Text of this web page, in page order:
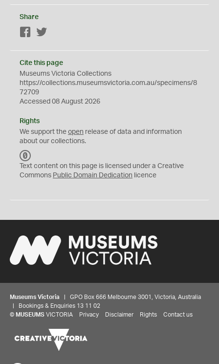
Share
Facebook
Cite this page
Museums Victoria Collections
https://collections.museumsvictoria.com.au/specimens/8
72709
Accessed 08 August 2026
Rights
We support the open release of data and information
about our collections.
C
0
Text content on this page is licensed under a Creative
Commons Public Domain Dedication licence
Museums Victoria | GPO Box 666 Melbourne 3001, Victoria, Australia
| Bookings & Enquiries 13 11 02
© MUSEUMS VICTORIA Privacy Disclaimer Rights Contact us